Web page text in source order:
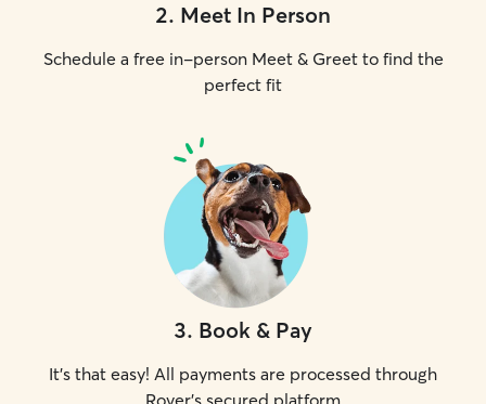
2. Meet In Person
Schedule a free in-person Meet & Greet to find the
perfect fit
3. Book & Pay
It's that easy! All payments are processed through
Rover's secured platform